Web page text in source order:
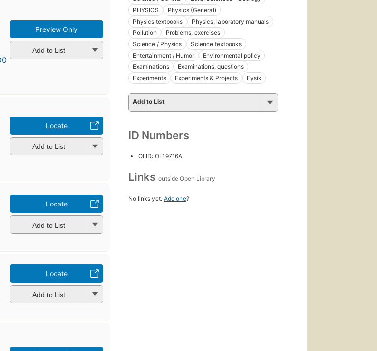
First
published
in 1977
11
editions,
4 ebooks
Preview Only
Add to List
Locate
Add to List
Locate
Add to List
Locate
Add to List
PHYSICS
Physics (General)
Physics textbooks
Physics, laboratory manuals
Pollution
Problems, exercises
Science / Physics
Science textbooks
Entertainment / Humor
Environmental policy
Examinations
Examinations, questions
Experiments
Experiments & Projects Fysik
Add to List
ID Numbers
OLID: OL19716A
Links outside Open Library
No links yet. Add one?